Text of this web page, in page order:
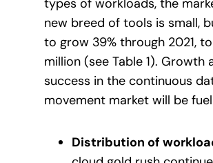
types of workloads, the
new breed of tools is small,
to grow 39% through 2021,
million (see Table 1). Growth
success in the continuous
movement market will be
Distribution of